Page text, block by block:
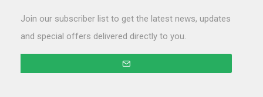
Join our subscriber list to get the latest news, updates
and special offers delivered directly to you.